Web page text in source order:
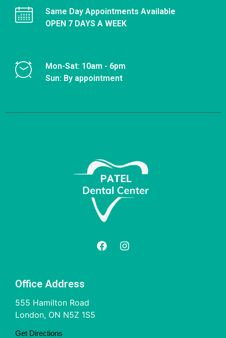
Same Day Appointments Available
OPEN 7 DAYS A WEEK
Mon-Sat: 10am - 6pm
Sun: By appointment
Office Address
555 Hamilton Road
London, ON N5Z 1S5
Get Directions